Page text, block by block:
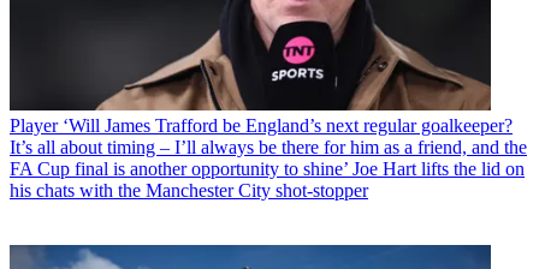
Player ‘Will James Trafford be England’s next regular goalkeeper?
It’s all about timing – I’ll always be there for him as a friend, and the
FA Cup final is another opportunity to shine’ Joe Hart lifts the lid on
his chats with the Manchester City shot-stopper